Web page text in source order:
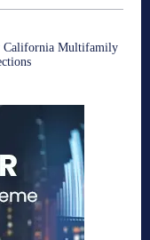
California Multifamily